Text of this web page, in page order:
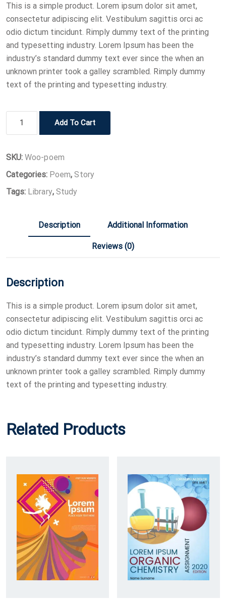
This is a simple product. Lorem ipsum dolor sit amet,
consectetur adipiscing elit. Vestibulum sagittis orci ac
odio dictum tincidunt. Rimply dummy text of the printing
and typesetting industry. Lorem Ipsum has been the
industry’s standard dummy text ever since the when an
unknown printer took a galley scrambled. Rimply dummy
text of the printing and typesetting industry.
Add To Cart
SKU: Woo-poem
Categories: Poem,Story
Tags: Library, Study
Description Additional Information
Reviews (0)
Description
This is a simple product. Lorem ipsum dolor sit amet,
consectetur adipiscing elit. Vestibulum sagittis orci ac
odio dictum tincidunt. Rimply dummy text of the printing
and typesetting industry. Lorem Ipsum has been the
industry’s standard dummy text ever since the when an
unknown printer took a galley scrambled. Rimply dummy
text of the printing and typesetting industry.
Related Products